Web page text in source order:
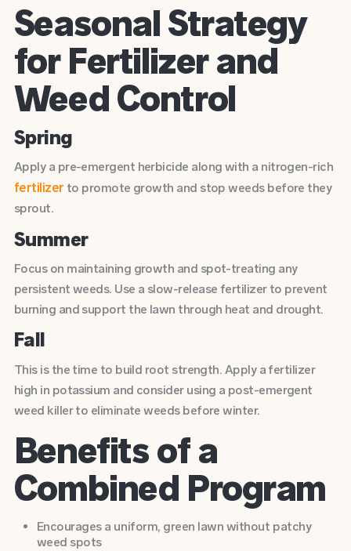
Seasonal Strategy
for Fertilizer and
Weed Control
Spring
Apply a pre-emergent herbicide along with a nitrogen-rich
fertilizer to promote growth and stop weeds before they
sprout.
Summer
Focus on maintaining growth and spot-treating any
persistent weeds. Use a slow-release fertilizer to prevent
burning and support the lawn through heat and drought.
Fall
This is the time to build root strength. Apply a fertilizer
high in potassium and consider using a post-emergent
weed killer to eliminate weeds before winter.
Benefits of a
Combined Program
Encourages a uniform, green lawn without patchy
weed spots